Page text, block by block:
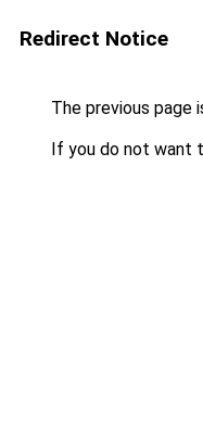
Redirect Notice
The previous page
If you do not want